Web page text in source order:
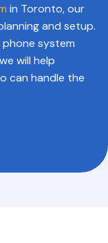
in Toronto, our
and setup.
phone system
will help
can handle the